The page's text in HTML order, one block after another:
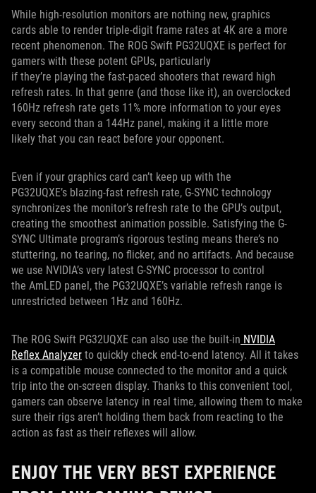
While high-resolution monitors are nothing new, graphics
cards able to render triple-digit frame rates at 4K are a more
recent phenomenon. The ROG Swift PG32UQXE is perfect for
gamers with these potent GPUs, particularly
if they’re playing the fast-paced shooters that reward high
refresh rates. In that genre (and those like it), an overclocked
160Hz refresh rate gets 11% more information to your eyes
every second than a 144Hz panel, making it a little more
likely that you can react before your opponent.
Even if your graphics card can’t keep up with the
PG32UQXE’s blazing-fast refresh rate, G-SYNC technology
synchronizes the monitor’s refresh rate to the GPU’s output,
creating the smoothest animation possible. Satisfying the G-
SYNC Ultimate program’s rigorous testing means there’s no
stuttering, no tearing, no flicker, and no artifacts. And because
we use NVIDIA’s very latest G-SYNC processor to control
the AmLED panel, the PG32UQXE’s variable refresh range is
unrestricted between 1Hz and 160Hz.
The ROG Swift PG32UQXE can also use the built-in NVIDIA
Reflex Analyzer to quickly check end-to-end latency. All it takes
is a compatible mouse connected to the monitor and a quick
trip into the on-screen display. Thanks to this convenient tool,
gamers can observe latency in real time, allowing them to make
sure their rigs aren’t holding them back from reacting to the
action as fast as their reflexes will allow.
ENJOY THE VERY BEST EXPERIENCE